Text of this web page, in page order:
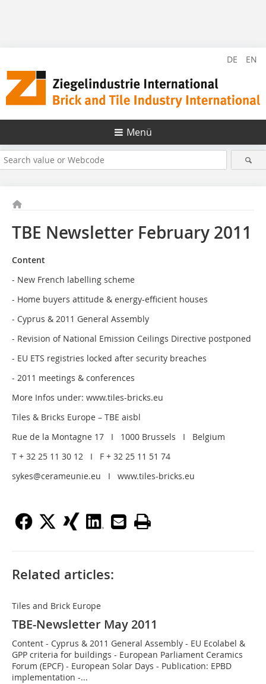
DE EN
Menü
TBE Newsletter February 2011
Content
- New French labelling scheme
- Home buyers attitude & energy-efficient houses
- Cyprus & 2011 General Assembly
- Revision of National Emission Ceilings Directive postponed
- EU ETS registries locked after security breaches
- 2011 meetings & conferences
More Infos under: www.tiles-bricks.eu
Tiles & Bricks Europe – TBE aisbl
Rue de la Montagne 17 I 1000 Brussels I Belgium
T + 32 25 11 30 12 I F + 32 25 11 51 74
sykes@cerameunie.eu I www.tiles-bricks.eu
Related articles:
Tiles and Brick Europe
TBE-Newsletter May 2011
Content - Cyprus & 2011 General Assembly - EU Ecolabel &
GPP criteria for buildings - European Parliament Ceramics
Forum (EPCF) - European Solar Days - Publication: EPBD
implementation -...